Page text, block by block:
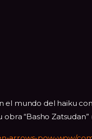
el mundo del haiku
“Basho